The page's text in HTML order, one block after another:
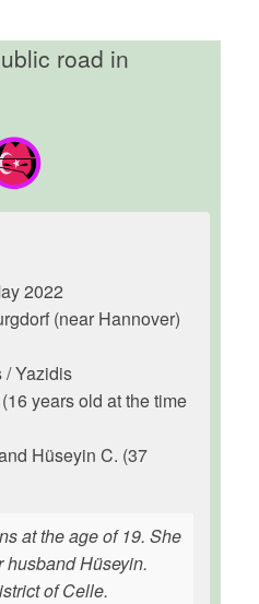
road in
2022
(near Hannover)
/ Yazidis
years old at the time
Hüseyin C. (37
at the age of 19. She
husband Hüseyin.
of Celle.